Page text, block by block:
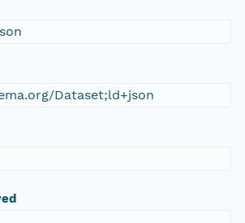
Dataset;ld+json